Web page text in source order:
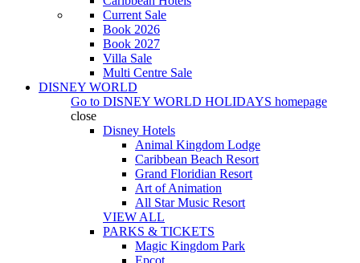
Current Sale
Book 2026
Book 2027
Villa Sale
Multi Centre Sale
DISNEY WORLD
Go to DISNEY WORLD HOLIDAYS homepage
close
Disney Hotels
Animal Kingdom Lodge
Caribbean Beach Resort
Grand Floridian Resort
Art of Animation
All Star Music Resort
VIEW ALL
PARKS & TICKETS
Magic Kingdom Park
Epcot